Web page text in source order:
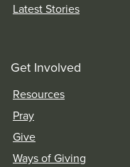
Latest Stories
Get Involved
Resources
Pray
Give
Ways of Giving